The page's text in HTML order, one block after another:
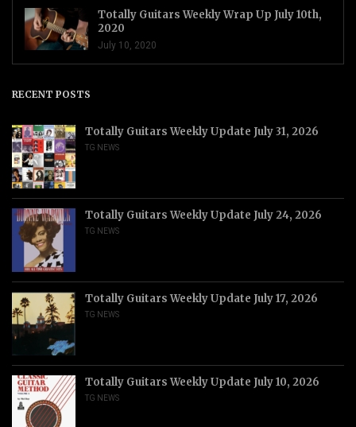
Totally Guitars Weekly Wrap Up July 10th,
2020
July 10, 2020
RECENT POSTS
Totally Guitars Weekly Update July 31, 2026
TG NEWS
Totally Guitars Weekly Update July 24, 2026
TG NEWS
Totally Guitars Weekly Update July 17, 2026
TG NEWS
Totally Guitars Weekly Update July 10, 2026
TG NEWS